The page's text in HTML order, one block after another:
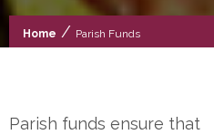
Home / Parish Funds
Parish funds ensure that